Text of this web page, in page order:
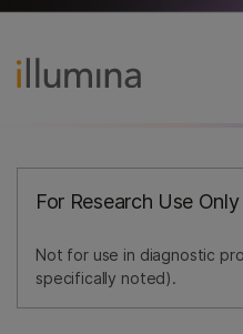
For Research Use Only
Not for use in diagnostic
specifically noted).